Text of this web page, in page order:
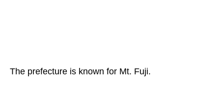
The prefecture is known for Mt. Fuji.